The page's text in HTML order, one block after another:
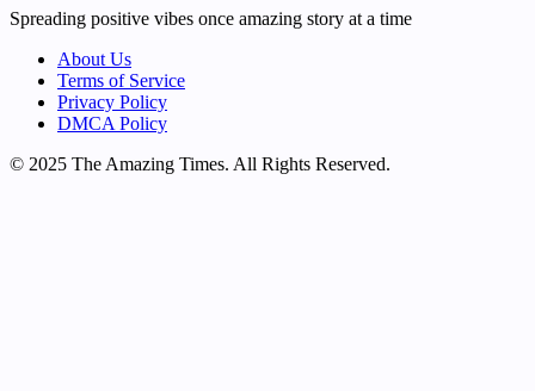
Spreading positive vibes once amazing story at a time
About Us
Terms of Service
Privacy Policy
DMCA Policy
© 2025 The Amazing Times. All Rights Reserved.